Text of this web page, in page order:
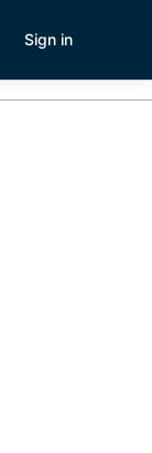
Sign in